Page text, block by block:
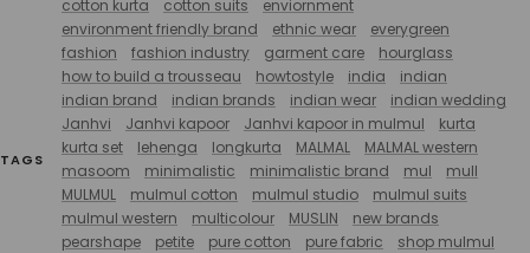
TAGS
cotton kurta
cotton suits
enviornment
environment friendly brand
ethnic wear
everygreen
fashion
fashion industry garment care
hourglass
how to build a trousseau
howtostyle india
indian
indian brand
indian brands indian wear
indian wedding
Janhvi
Janhvi kapoor Janhvi kapoor in mulmul
kurta
kurta set
lehenga longkurta MALMAL
MALMAL western
masoom
minimalistic minimalistic brand mul
mull
MULMUL
mulmul cotton mulmul studio
mulmul suits
mulmul western
multicolour MUSLIN
new brands
pearshape
petite pure cotton pure fabric
shop mulmul